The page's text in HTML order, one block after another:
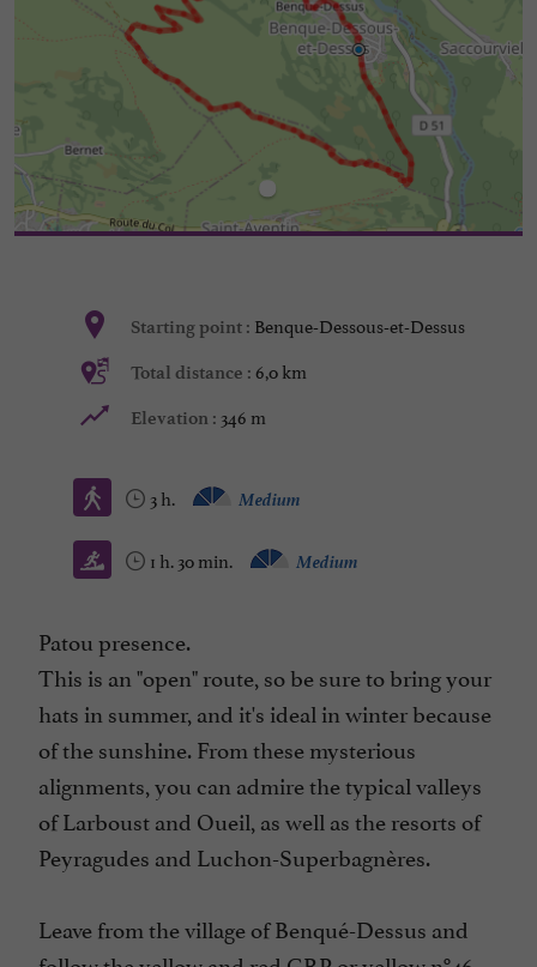
Starting point : Benque-Dessous-et-Dessus
Total distance : 6,0 km
Elevation : 346 m
3 h. Medium
1 h. 30 min. Medium
Patou presence.
This is an "open" route, so be sure to bring your
hats in summer, and it's ideal in winter because
of the sunshine. From these mysterious
alignments, you can admire the typical valleys
of Larboust and Oueil, as well as the resorts of
Peyragudes and Luchon-Superbagnères.
Leave from the village of Benqué-Dessus and